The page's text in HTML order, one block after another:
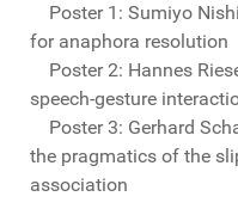
Poster 1: Sumiyo
for anaphora resolution
Poster 2: Hannes
speech-gesture
Poster 3: Gerhard
the pragmatics of the
association